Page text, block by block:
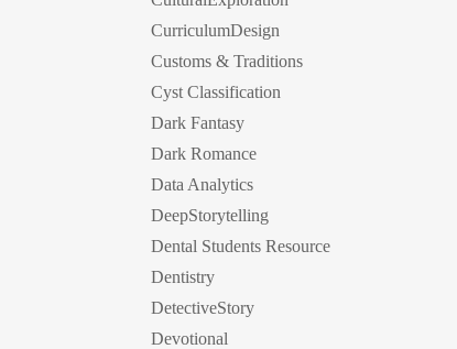
CurriculumDesign
Customs & Traditions
Cyst Classification
Dark Fantasy
Dark Romance
Data Analytics
DeepStorytelling
Dental Students Resource
Dentistry
DetectiveStory
Devotional